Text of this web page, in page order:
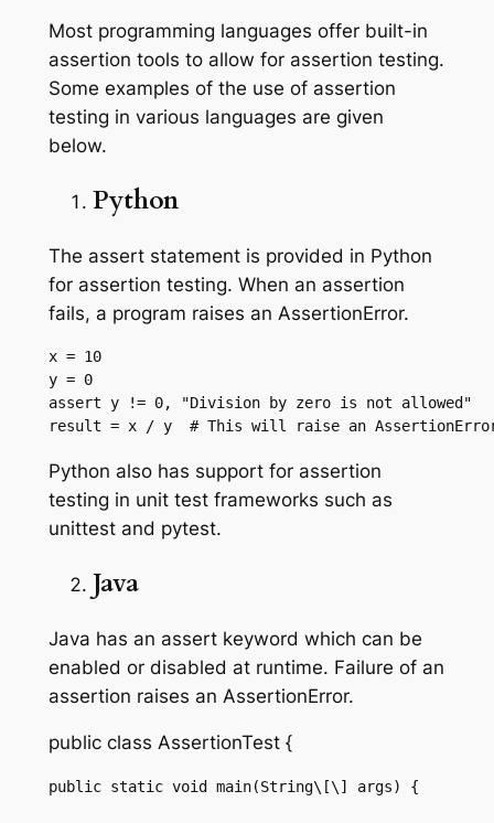
Most programming languages offer built-in
assertion tools to allow for assertion testing.
Some examples of the use of assertion
testing in various languages are given
below.
Python
The assert statement is provided in Python
for assertion testing. When an assertion
fails, a program raises an AssertionError.
x = 10
y = 0
assert y != 0, "Division by zero is not allowed"
result = x / y  # This will raise an
Python also has support for assertion
testing in unit test frameworks such as
unittest and pytest.
Java
Java has an assert keyword which can be
enabled or disabled at runtime. Failure of an
assertion raises an AssertionError.
public class AssertionTest {
public static void main(String\[\] args) {